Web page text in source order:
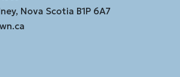
Nova Scotia B1P 6A7